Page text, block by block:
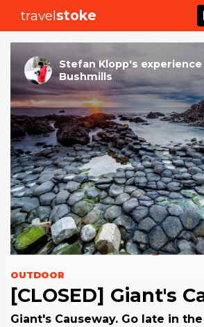
travelstoke
Stefan Klopp's experience
Bushmills
OUTDOOR
[CLOSED] Giant's
Giant's Causeway. Go late in